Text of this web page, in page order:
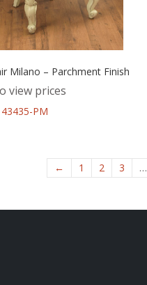
Milano – Parchment Finish
view prices
PM
← 1 2 3 …